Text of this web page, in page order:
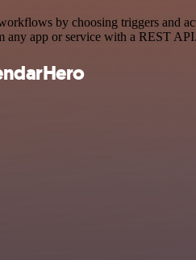
by choosing triggers and
any app or service with a REST API.